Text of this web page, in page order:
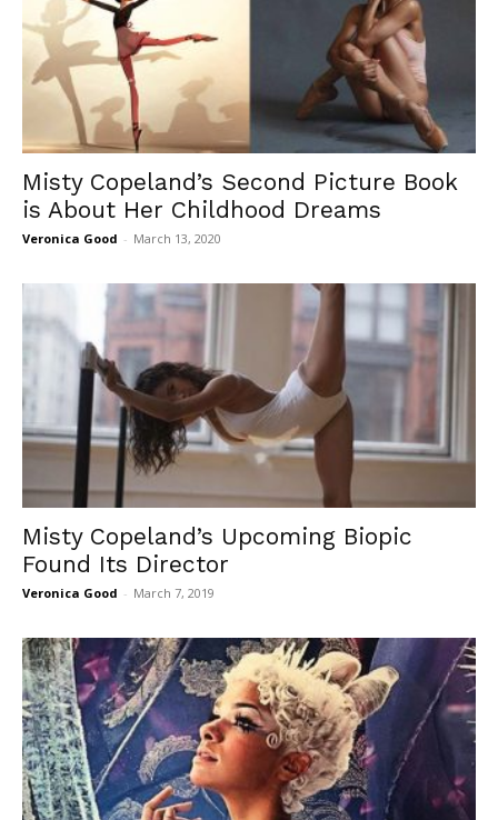
Misty Copeland’s Second Picture Book
is About Her Childhood Dreams
Veronica Good - March 13, 2020
Misty Copeland’s Upcoming Biopic
Found Its Director
Veronica Good - March 7, 2019